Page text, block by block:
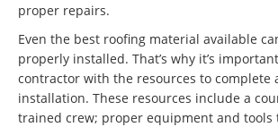
proper repairs.
Even the best roofing material available
properly installed. That’s why it’s
contractor with the resources to complete
installation. These resources include a
trained crew; proper equipment and tools